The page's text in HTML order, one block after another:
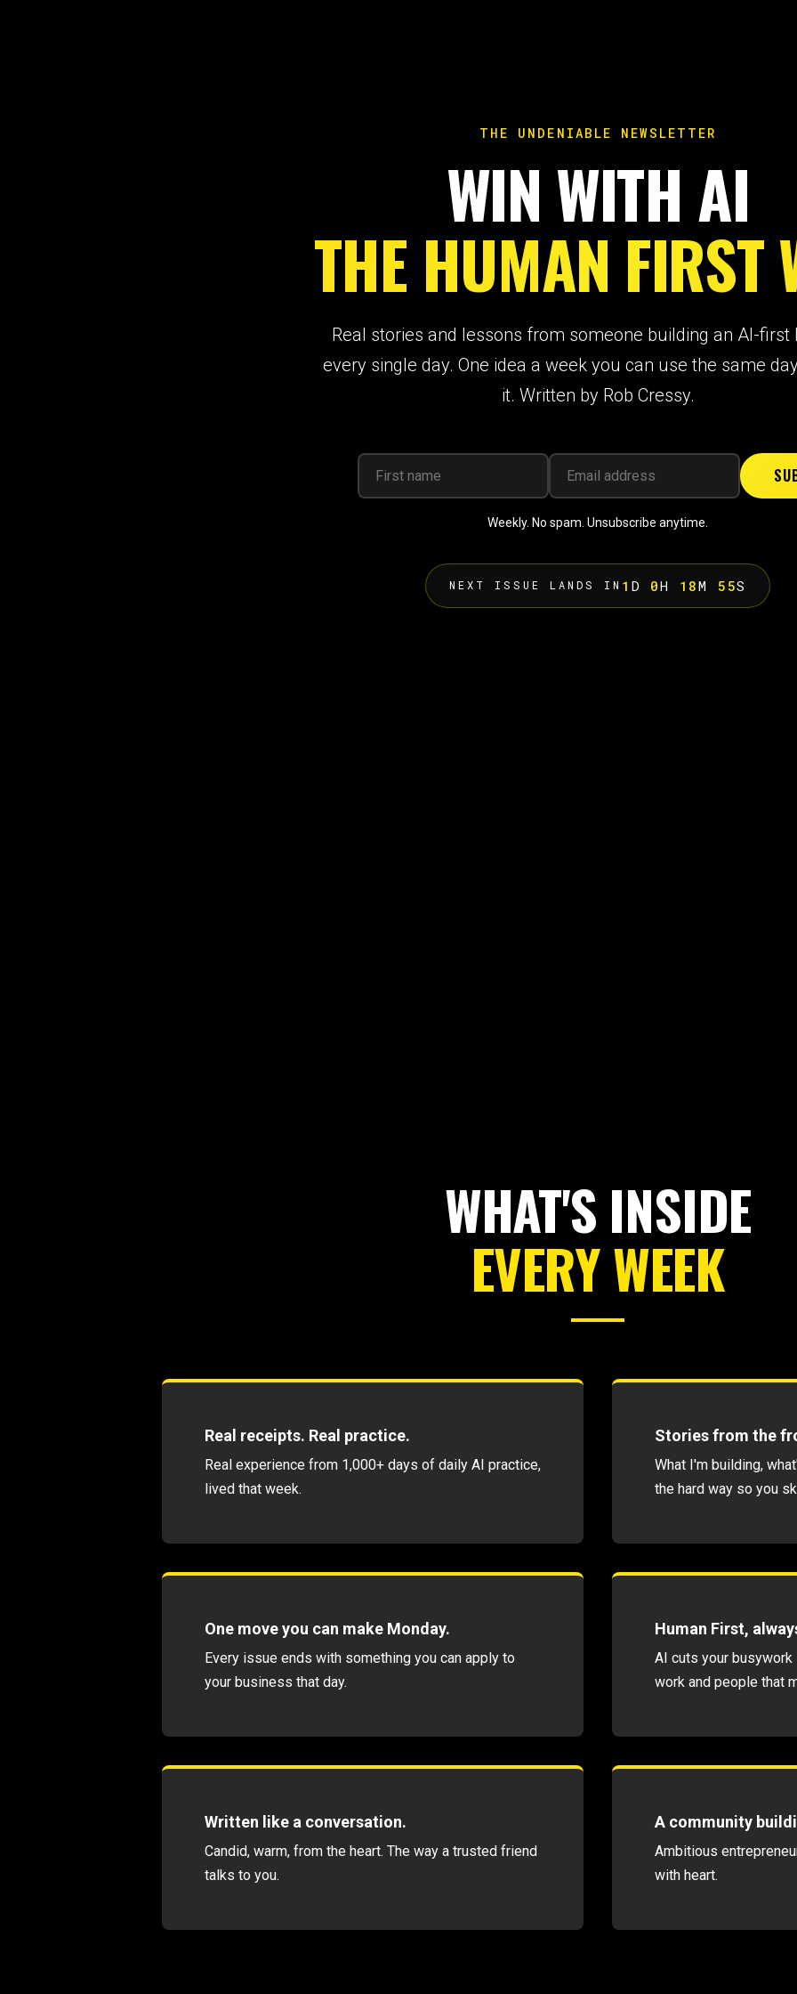
THE UNDENIABLE NEWSLETTER
WIN WITH AI
THE HUMAN FIRST
Real stories and lessons from someone building an AI-first
every single day. One idea a week you can use the same
it. Written by Rob Cressy.
Weekly. No spam. Unsubscribe anytime.
NEXT ISSUE LANDS IN 1 D 0H 18M 54S
WHAT'S INSIDE
EVERY WEEK
Real receipts. Real practice.
Real experience from 1,000+ days of daily AI practice,
lived that week.
Stories from the
What I'm building,
the hard way so you
One move you can make Monday.
Every issue ends with something you can apply to
your business that day.
Human First,
AI cuts your busywork
work and people that
Written like a conversation.
Candid, warm, from the heart. The way a trusted friend
talks to you.
A community
Ambitious
with heart.